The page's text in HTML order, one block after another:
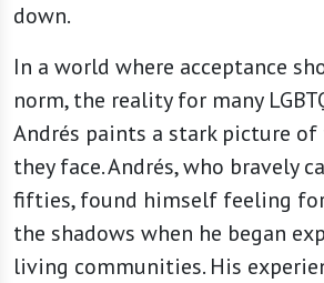
down.
In a world where acceptance
norm, the reality for many
Andrés paints a stark picture of
they face. Andrés, who bravely
fifties, found himself feeling
the shadows when he began
living communities. His